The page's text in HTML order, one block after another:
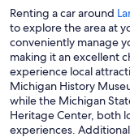
Renting a car around
to explore the area at
conveniently manage
making it an excellent
experience local
Michigan History
while the Michigan
Heritage Center, both
experiences.